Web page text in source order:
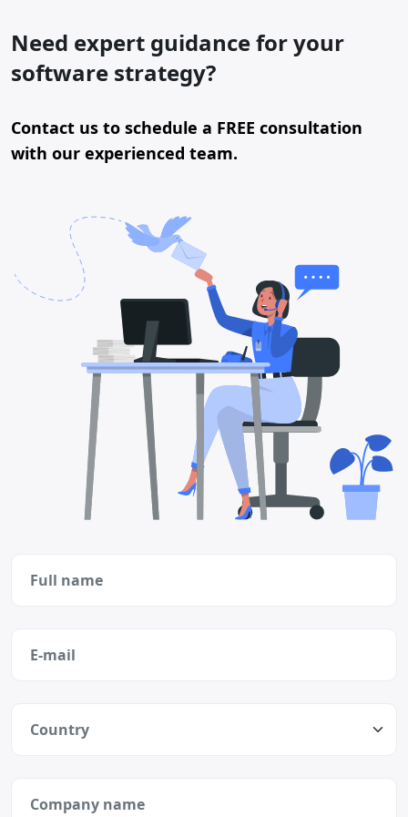
Need expert guidance for your
software strategy?
Contact us to schedule a FREE consultation
with our experienced team.